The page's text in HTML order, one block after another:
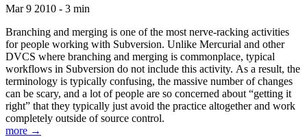
Mar 9 2010 - 3 min
Branching and merging is one of the most nerve-racking activities
for people working with Subversion. Unlike Mercurial and other
DVCS where branching and merging is commonplace, typical
workflows in Subversion do not include this activity. As a result, the
terminology is typically confusing, the massive number of changes
can be scary, and a lot of people are so concerned about “getting it
right” that they typically just avoid the practice altogether and work
completely outside of source control.
more →